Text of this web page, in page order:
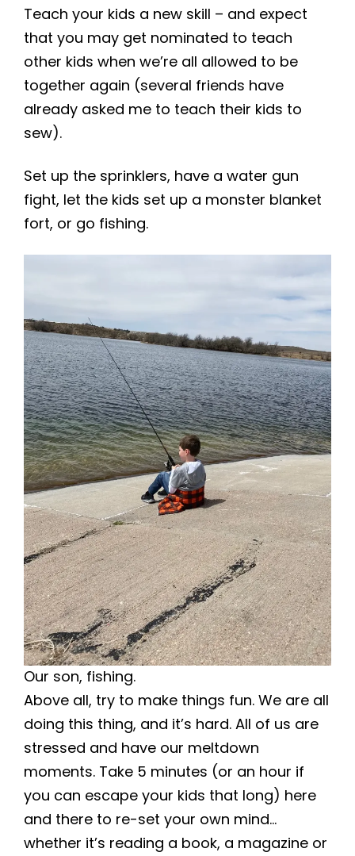
Teach your kids a new skill – and expect
that you may get nominated to teach
other kids when we’re all allowed to be
together again (several friends have
already asked me to teach their kids to
sew).
Set up the sprinklers, have a water gun
fight, let the kids set up a monster blanket
fort, or go fishing.
Our son, fishing.
Above all, try to make things fun. We are all
doing this thing, and it’s hard. All of us are
stressed and have our meltdown
moments. Take 5 minutes (or an hour if
you can escape your kids that long) here
and there to re-set your own mind…
whether it’s reading a book, a magazine or